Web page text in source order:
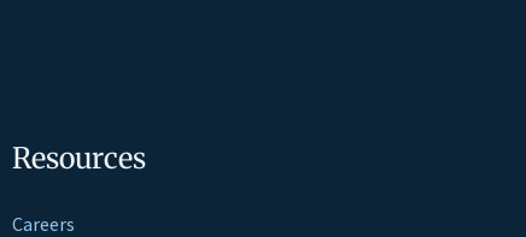
Resources
Careers